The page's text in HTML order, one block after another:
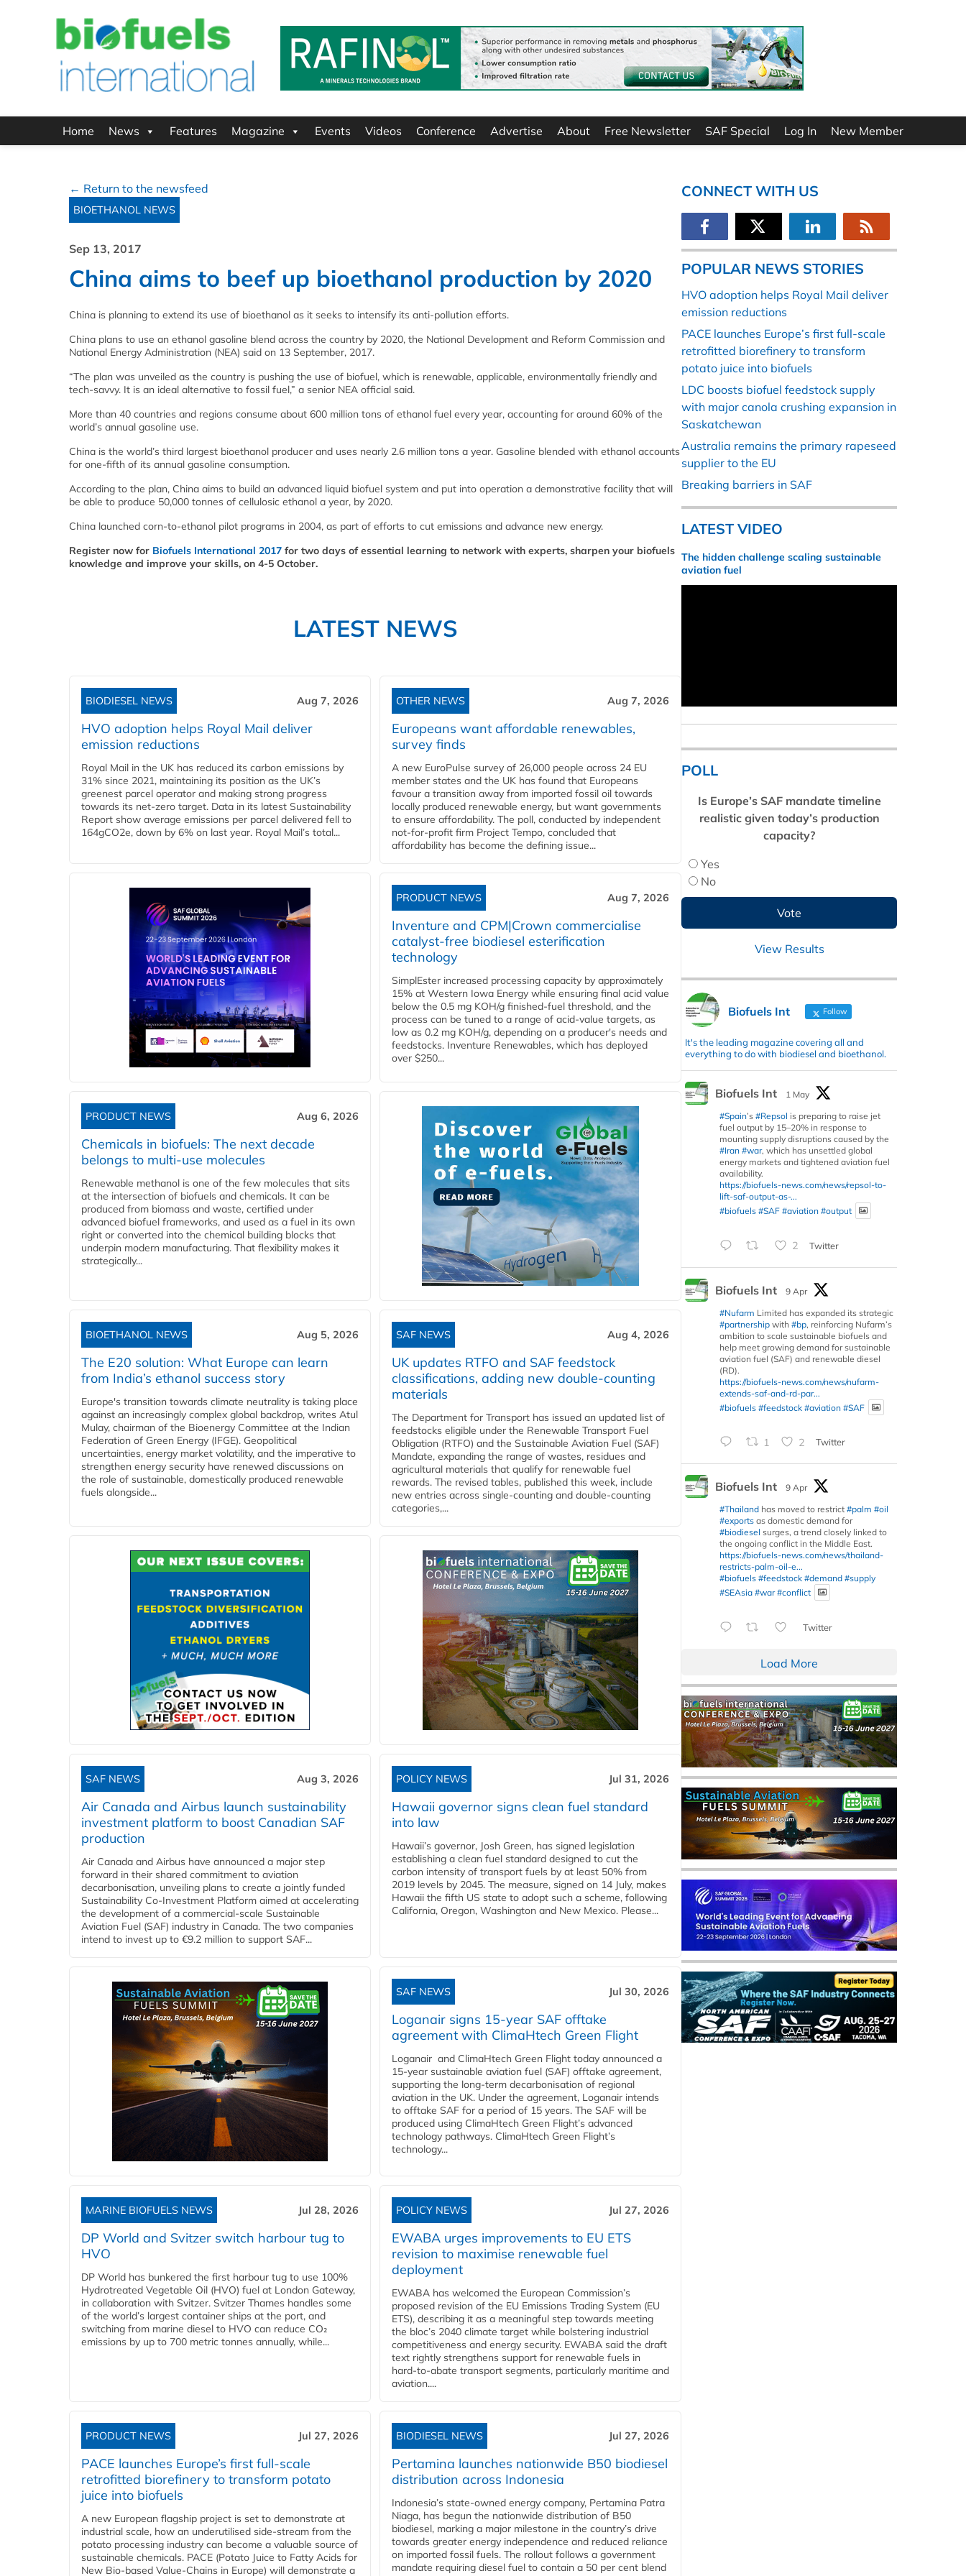
Home News Features Magazine Events Videos Conference Advertise About Free Newsletter SAF Special Log In New Member
← Return to the newsfeed
BIOETHANOL NEWS
Sep 13, 2017
China aims to beef up bioethanol production by 2020
China is planning to extend its use of bioethanol as it seeks to intensify its anti-pollution efforts.
China plans to use an ethanol gasoline blend across the country by 2020, the National Development and Reform Commission and
National Energy Administration (NEA) said on 13 September, 2017.
“The plan was unveiled as the country is pushing the use of biofuel, which is renewable, applicable, environmentally friendly and
tech-savvy. It is an ideal alternative to fossil fuel,” a senior NEA official said.
More than 40 countries and regions consume about 600 million tons of ethanol fuel every year, accounting for around 60% of the
world’s annual gasoline use.
China is the world’s third largest bioethanol producer and uses nearly 2.6 million tons a year. Gasoline blended with ethanol accounts
for one-fifth of its annual gasoline consumption.
According to the plan, China aims to build an advanced liquid biofuel system and put into operation a demonstrative facility that will
be able to produce 50,000 tonnes of cellulosic ethanol a year, by 2020.
China launched corn-to-ethanol pilot programs in 2004, as part of efforts to cut emissions and advance new energy.
Register now for Biofuels International 2017 for two days of essential learning to network with experts, sharpen your biofuels
knowledge and improve your skills, on 4-5 October.
LATEST NEWS
BIODIESEL NEWS Aug 7, 2026
HVO adoption helps Royal Mail deliver
emission reductions
Royal Mail in the UK has reduced its carbon emissions by
31% since 2021, maintaining its position as the UK’s
greenest parcel operator and making strong progress
towards its net-zero target. Data in its latest Sustainability
Report show average emissions per parcel delivered fell to
164gCO2e, down by 6% on last year. Royal Mail’s total...
OTHER NEWS Aug 7, 2026
Europeans want affordable renewables,
survey finds
A new EuroPulse survey of 26,000 people across 24 EU
member states and the UK has found that Europeans
favour a transition away from imported fossil oil towards
locally produced renewable energy, but want governments
to ensure affordability. The poll, conducted by independent
not-for-profit firm Project Tempo, concluded that
affordability has become the defining issue...
PRODUCT NEWS Aug 7, 2026
Inventure and CPM|Crown commercialise
catalyst-free biodiesel esterification
technology
SimplEster increased processing capacity by approximately
15% at Western Iowa Energy while ensuring final acid value
below the 0.5 mg KOH/g finished-fuel threshold, and the
process can be tuned to a range of acid-value targets, as
low as 0.2 mg KOH/g, depending on a producer's needs and
feedstocks. Inventure Renewables, which has deployed
over $250...
PRODUCT NEWS Aug 6, 2026
Chemicals in biofuels: The next decade
belongs to multi-use molecules
Renewable methanol is one of the few molecules that sits
at the intersection of biofuels and chemicals. It can be
produced from biomass and waste, certified under
advanced biofuel frameworks, and used as a fuel in its own
right or converted into the chemical building blocks that
underpin modern manufacturing. That flexibility makes it
strategically...
BIOETHANOL NEWS Aug 5, 2026
The E20 solution: What Europe can learn
from India’s ethanol success story
Europe's transition towards climate neutrality is taking place
against an increasingly complex global backdrop, writes Atul
Mulay, chairman of the Bioenergy Committee at the Indian
Federation of Green Energy (IFGE). Geopolitical
uncertainties, energy market volatility, and the imperative to
strengthen energy security have renewed discussions on
the role of sustainable, domestically produced renewable
fuels alongside...
SAF NEWS Aug 4, 2026
UK updates RTFO and SAF feedstock
classifications, adding new double‑counting
materials
The Department for Transport has issued an updated list of
feedstocks eligible under the Renewable Transport Fuel
Obligation (RTFO) and the Sustainable Aviation Fuel (SAF)
Mandate, expanding the range of wastes, residues and
agricultural materials that qualify for renewable fuel
rewards. The revised tables, published this week, include
new entries across single‑counting and double‑counting
categories,...
SAF NEWS Aug 3, 2026
Air Canada and Airbus launch sustainability
investment platform to boost Canadian SAF
production
Air Canada and Airbus have announced a major step
forward in their shared commitment to aviation
decarbonisation, unveiling plans to create a jointly funded
Sustainability Co‑Investment Platform aimed at accelerating
the development of a commercial‑scale Sustainable
Aviation Fuel (SAF) industry in Canada. The two companies
intend to invest up to €9.2 million to support SAF...
POLICY NEWS Jul 31, 2026
Hawaii governor signs clean fuel standard
into law
Hawaii’s governor, Josh Green, has signed legislation
establishing a clean fuel standard designed to cut the
carbon intensity of transport fuels by at least 50% from
2019 levels by 2045. The measure, signed on 14 July, makes
Hawaii the fifth US state to adopt such a scheme, following
California, Oregon, Washington and New Mexico. Please...
SAF NEWS Jul 30, 2026
Loganair signs 15-year SAF offtake
agreement with ClimaHtech Green Flight
Loganair and ClimaHtech Green Flight today announced a
15-year sustainable aviation fuel (SAF) offtake agreement,
supporting the long-term decarbonisation of regional
aviation in the UK. Under the agreement, Loganair intends
to offtake SAF for a period of 15 years. The SAF will be
produced using ClimaHtech Green Flight’s advanced
technology pathways. ClimaHtech Green Flight’s
technology...
MARINE BIOFUELS NEWS Jul 28, 2026
DP World and Svitzer switch harbour tug to
HVO
DP World has bunkered the first harbour tug to use 100%
Hydrotreated Vegetable Oil (HVO) fuel at London Gateway,
in collaboration with Svitzer. Svitzer Thames handles some
of the world’s largest container ships at the port, and
switching from marine diesel to HVO can reduce CO₂
emissions by up to 700 metric tonnes annually, while...
POLICY NEWS Jul 27, 2026
EWABA urges improvements to EU ETS
revision to maximise renewable fuel
deployment
EWABA has welcomed the European Commission’s
proposed revision of the EU Emissions Trading System (EU
ETS), describing it as a meaningful step towards meeting
the bloc’s 2040 climate target while bolstering industrial
competitiveness and energy security. EWABA said the draft
text rightly strengthens support for renewable fuels in
hard‑to‑abate transport segments, particularly maritime and
aviation....
PRODUCT NEWS Jul 27, 2026
PACE launches Europe’s first full-scale
retrofitted biorefinery to transform potato
juice into biofuels
A new European flagship project is set to demonstrate at
industrial scale, how an underutilised side-stream from the
potato processing industry can become a valuable source of
sustainable chemicals. PACE (Potato Juice to Fatty Acids for
New Bio-based Value-Chains in Europe) will demonstrate a
BIODIESEL NEWS Jul 27, 2026
Pertamina launches nationwide B50 biodiesel
distribution across Indonesia
Indonesia’s state-owned energy company, Pertamina Patra
Niaga, has begun the nationwide distribution of B50
biodiesel, marking a major milestone in the country’s drive
towards greater energy independence and reduced reliance
on imported fossil fuels. The rollout follows a government
mandate requiring diesel fuel to contain a 50 per cent blend
CONNECT WITH US
POPULAR NEWS STORIES
HVO adoption helps Royal Mail deliver
emission reductions
PACE launches Europe’s first full-scale
retrofitted biorefinery to transform
potato juice into biofuels
LDC boosts biofuel feedstock supply
with major canola crushing expansion in
Saskatchewan
Australia remains the primary rapeseed
supplier to the EU
Breaking barriers in SAF
LATEST VIDEO
The hidden challenge scaling sustainable
aviation fuel
POLL
Is Europe’s SAF mandate timeline
realistic given today’s production
capacity?
Yes
No
View Results
Biofuels Int Follow
It's the leading magazine covering all and
everything to do with biodiesel and bioethanol.
Biofuels Int
1 May
#Spain’s #Repsol is preparing to raise jet
fuel output by 15–20% in response to
mounting supply disruptions caused by the
#Iran #war, which has unsettled global
energy markets and tightened aviation fuel
availability.
https://biofuels-news.com/news/repsol-to-
lift-saf-output-as-...
#biofuels #SAF #aviation #output
2 Twitter
Biofuels Int
9 Apr
#Nufarm Limited has expanded its strategic
#partnership with #bp, reinforcing Nufarm’s
ambition to scale sustainable biofuels and
help meet growing demand for sustainable
aviation fuel (SAF) and renewable diesel
(RD).
https://biofuels-news.com/news/nufarm-
extends-saf-and-rd-par...
#biofuels #feedstock #aviation #SAF
1 2 Twitter
Biofuels Int
9 Apr
#Thailand has moved to restrict #palm #oil
#exports as domestic demand for
#biodiesel surges, a trend closely linked to
the ongoing conflict in the Middle East.
https://biofuels-news.com/news/thailand-
restricts-palm-oil-e...
#biofuels #feedstock #demand #supply
#SEAsia #war #conflict
Twitter
Load More